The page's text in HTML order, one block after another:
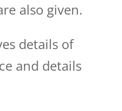
also given.
details of
and details